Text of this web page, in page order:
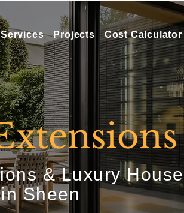
Services Projects Cost Calculator
& Luxury House
Sheen